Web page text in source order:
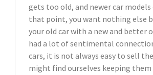
gets too old, and newer car
that point, you want nothing else
your old car with a new and better
had a lot of sentimental
cars, it is not always easy to sell
might find ourselves keeping